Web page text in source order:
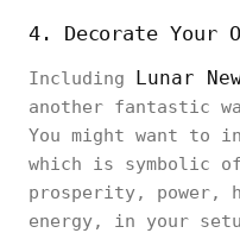
4. Decorate Your
Including Lunar
another fantastic
You might want to
which is symbolic
prosperity, power,
energy, in your